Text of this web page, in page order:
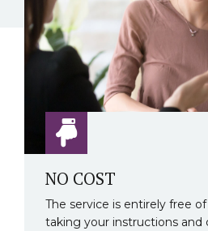
NO COST
The service is entirely free
taking your instructions and